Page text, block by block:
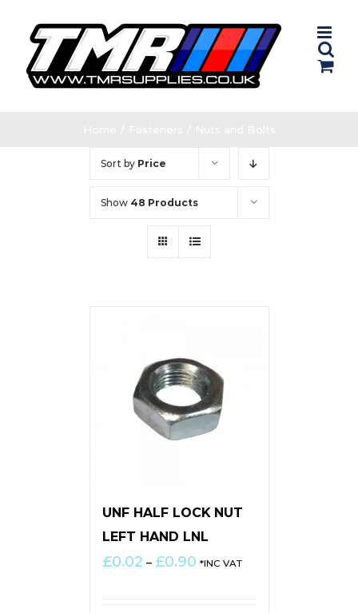
content
Sort by Price
Show 48 Products
UNF HALF LOCK NUT
LEFT HAND LNL
£0.02 – £0.90Price
*INC VAT